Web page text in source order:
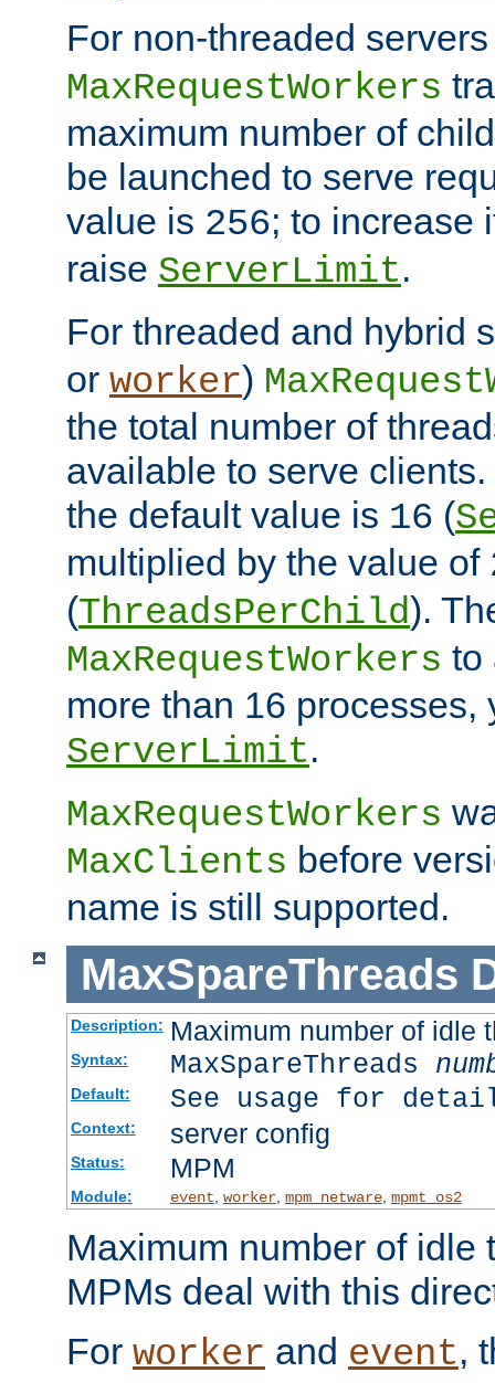
For non-threaded
MaxRequestWorkers
maximum number of
be launched to serve
value is 256; to increase
raise ServerLimit.
For threaded and hybrid
or worker)
the total number of
available to serve
the default value is 16 (
multiplied by the value of
(ThreadsPerChild).
MaxRequestWorkers to
more than 16 processes,
ServerLimit.
MaxRequestWorkers
MaxClients before
name is still supported.
MaxSpareThreads
Description: Maximum number of idle
Syntax: MaxSpareThreads
Default: See usage for
Context: server config
Status: MPM
Module: event, worker, mpm_netware, mpmt_os2
Maximum number of idle
MPMs deal with this
For worker and event,